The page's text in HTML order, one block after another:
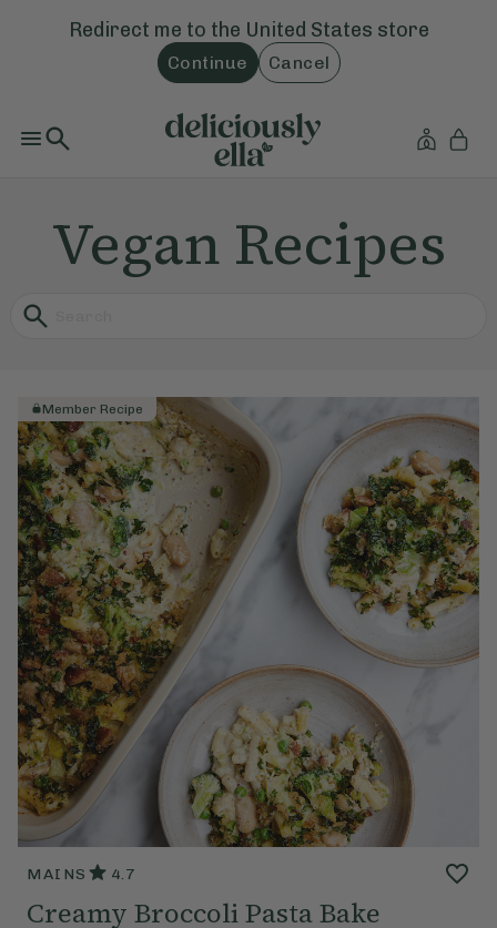
Redirect me to the United States store
Continue Cancel
Vegan Recipes
Member Recipe
MAINS 4.7
Creamy Broccoli Pasta Bake